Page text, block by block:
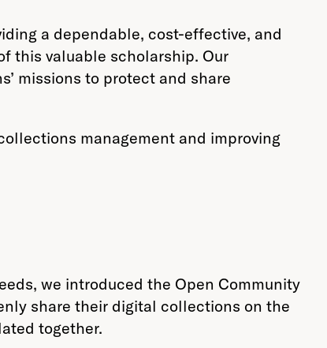
a dependable, cost-effective, and
this valuable scholarship. Our
missions to protect and share
management and improving
we introduced the Open Community
share their digital collections on the
together.